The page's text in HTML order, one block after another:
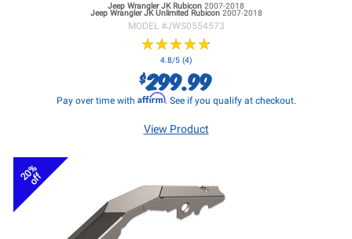
Jeep Wrangler JKRubicon 2007-2018
Jeep Wrangler JKUnlimited Rubicon 2007-2018
MODEL #JWS0554573
★★★★★
★★★★★
4.8/5 (4)
$299.99
Pay over time with Affirm. See if you qualify at checkout.
View Product
20%
off